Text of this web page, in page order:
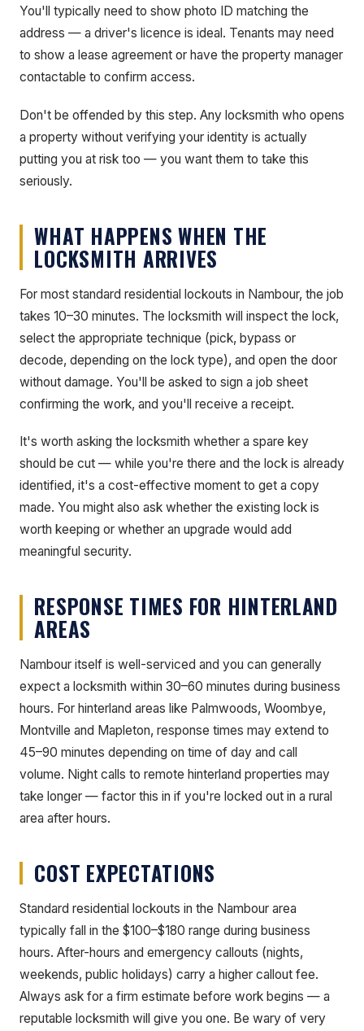
You'll typically need to show photo ID matching the
address — a driver's licence is ideal. Tenants may need
to show a lease agreement or have the property manager
contactable to confirm access.
Don't be offended by this step. Any locksmith who opens
a property without verifying your identity is actually
putting you at risk too — you want them to take this
seriously.
WHAT HAPPENS WHEN THE
LOCKSMITH ARRIVES
For most standard residential lockouts in Nambour, the job
takes 10–30 minutes. The locksmith will inspect the lock,
select the appropriate technique (pick, bypass or
decode, depending on the lock type), and open the door
without damage. You'll be asked to sign a job sheet
confirming the work, and you'll receive a receipt.
It's worth asking the locksmith whether a spare key
should be cut — while you're there and the lock is already
identified, it's a cost-effective moment to get a copy
made. You might also ask whether the existing lock is
worth keeping or whether an upgrade would add
meaningful security.
RESPONSE TIMES FOR HINTERLAND
AREAS
Nambour itself is well-serviced and you can generally
expect a locksmith within 30–60 minutes during business
hours. For hinterland areas like Palmwoods, Woombye,
Montville and Mapleton, response times may extend to
45–90 minutes depending on time of day and call
volume. Night calls to remote hinterland properties may
take longer — factor this in if you're locked out in a rural
area after hours.
COST EXPECTATIONS
Standard residential lockouts in the Nambour area
typically fall in the $100–$180 range during business
hours. After-hours and emergency callouts (nights,
weekends, public holidays) carry a higher callout fee.
Always ask for a firm estimate before work begins — a
reputable locksmith will give you one. Be wary of very